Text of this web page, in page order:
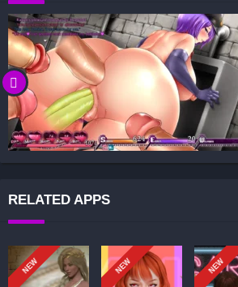
How to install Karryn’s Prison APK files
Is Karryn’s Prison APK safe and virus-
Is Karryn’s Prison game censored or
Can I update Karryn’s Prison without
progress?
Can I play Karryn’s Prison game offline?
In Karryn’s Prison, you play as Karryn, the
force, or be drawn into power struggles and
RELATED APPS
NEW NEW NEW